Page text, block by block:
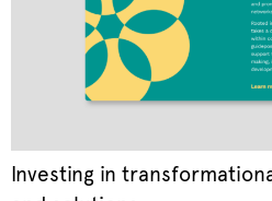
Investing in